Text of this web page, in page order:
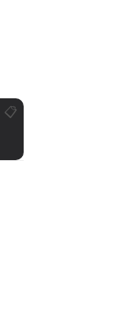
📋